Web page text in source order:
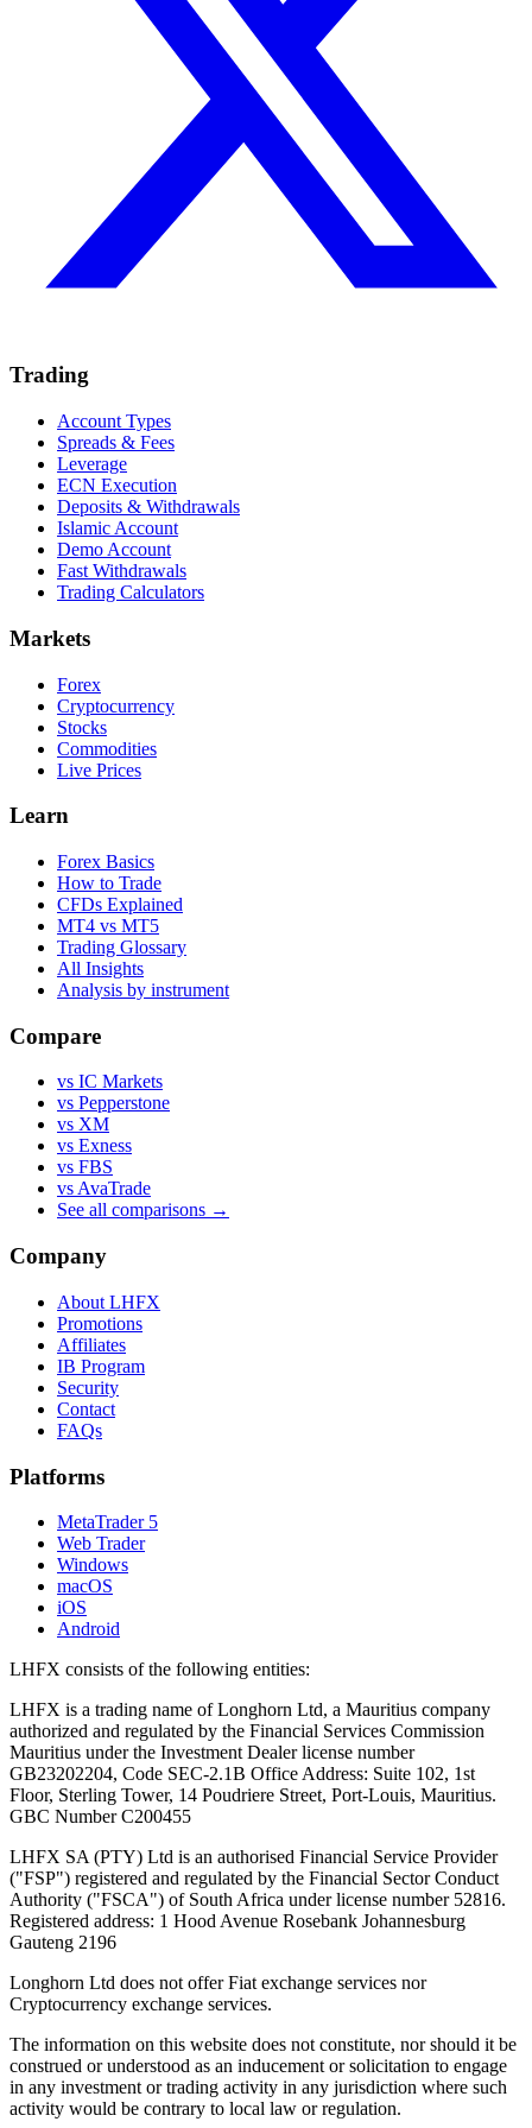
Trading
Account Types
Spreads & Fees
Leverage
ECN Execution
Deposits & Withdrawals
Islamic Account
Demo Account
Fast Withdrawals
Trading Calculators
Markets
Forex
Cryptocurrency
Stocks
Commodities
Live Prices
Learn
Forex Basics
How to Trade
CFDs Explained
MT4 vs MT5
Trading Glossary
All Insights
Analysis by instrument
Compare
vs IC Markets
vs Pepperstone
vs XM
vs Exness
vs FBS
vs AvaTrade
See all comparisons →
Company
About LHFX
Promotions
Affiliates
IB Program
Security
Contact
FAQs
Platforms
MetaTrader 5
Web Trader
Windows
macOS
iOS
Android
LHFX consists of the following entities:
LHFX is a trading name of Longhorn Ltd, a Mauritius company
authorized and regulated by the Financial Services Commission
Mauritius under the Investment Dealer license number
GB23202204, Code SEC-2.1B Office Address: Suite 102, 1st
Floor, Sterling Tower, 14 Poudriere Street, Port-Louis, Mauritius.
GBC Number C200455
LHFX SA (PTY) Ltd is an authorised Financial Service Provider
("FSP") registered and regulated by the Financial Sector Conduct
Authority ("FSCA") of South Africa under license number 52816.
Registered address: 1 Hood Avenue Rosebank Johannesburg
Gauteng 2196
Longhorn Ltd does not offer Fiat exchange services nor
Cryptocurrency exchange services.
The information on this website does not constitute, nor should it be
construed or understood as an inducement or solicitation to engage
in any investment or trading activity in any jurisdiction where such
activity would be contrary to local law or regulation.